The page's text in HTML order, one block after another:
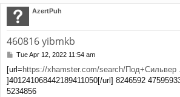
AzertPuh
460816 yibmkb
P
s
t
Tue Apr 12, 2022 11:54 am
[url= https://xhamster.com/search/Под+Сильвер
]401241068442189411050[/url] 8246592
5234856